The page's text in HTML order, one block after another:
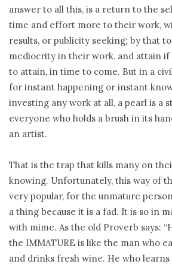
answer to all this, is a return to the
time and effort more to their work,
results, or publicity seeking; by that
mediocrity in their work, and attain
to attain, in time to come. But in a
for instant happening or instant
investing any work at all, a pearl is a
everyone who holds a brush in its
an artist.
That is the trap that kills many on
knowing. Unfortunately, this way of
very popular, for the unmature
a thing because it is a fad. It is so in
with mime. As the old Proverb says:
the IMMATURE is like the man who
and drinks fresh wine. He who